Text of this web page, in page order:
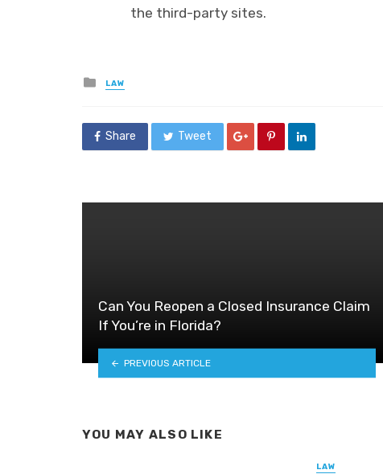
the third-party sites.
Posted
in
LAW
Share Tweet
Can You Reopen a Closed Insurance Claim
If You’re in Florida?
PREVIOUS ARTICLE
YOU MAY ALSO LIKE
LAW